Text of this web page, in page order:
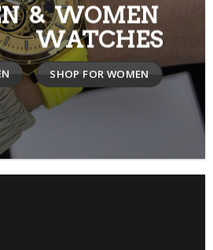
& WOMEN
WATCHES
SHOP FOR WOMEN